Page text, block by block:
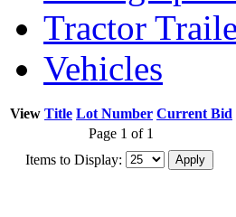
Tractor
Vehicles
View Title Lot Number Current Bid
Page 1 of 1
Items to Display: